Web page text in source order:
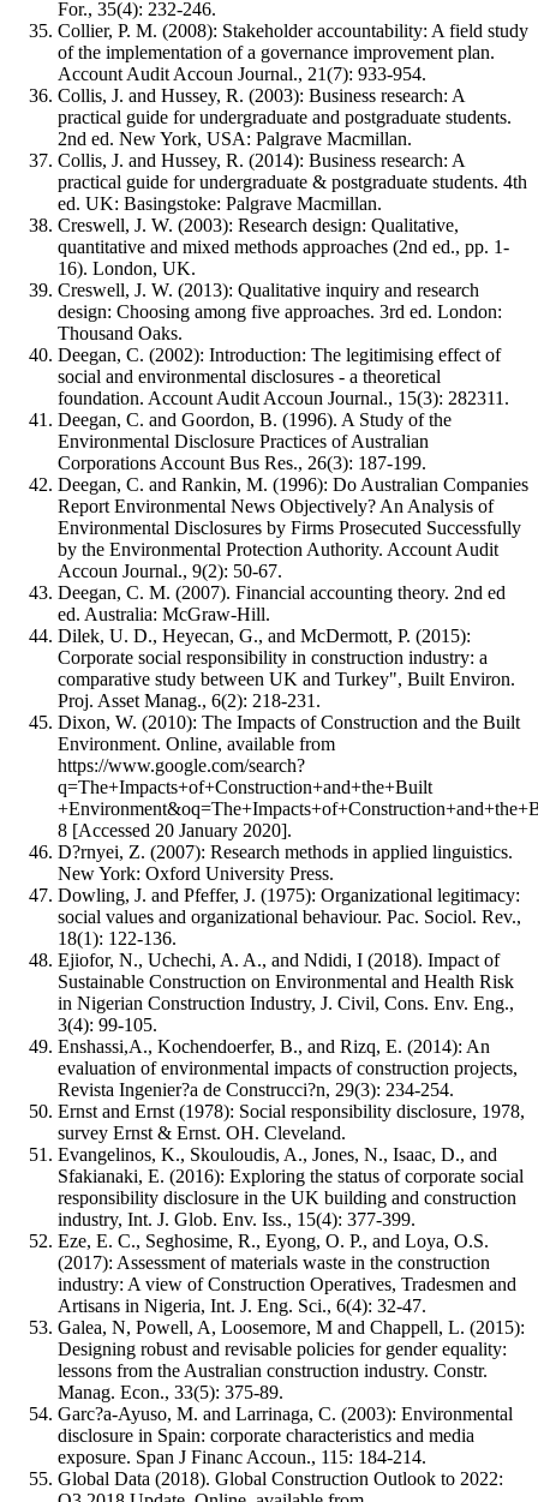
For., 35(4): 232-246.
Collier, P. M. (2008): Stakeholder accountability: A field study
of the implementation of a governance improvement plan.
Account Audit Accoun Journal., 21(7): 933-954.
Collis, J. and Hussey, R. (2003): Business research: A
practical guide for undergraduate and postgraduate students.
2nd ed. New York, USA: Palgrave Macmillan.
Collis, J. and Hussey, R. (2014): Business research: A
practical guide for undergraduate & postgraduate students. 4th
ed. UK: Basingstoke: Palgrave Macmillan.
Creswell, J. W. (2003): Research design: Qualitative,
quantitative and mixed methods approaches (2nd ed., pp. 1-
16). London, UK.
Creswell, J. W. (2013): Qualitative inquiry and research
design: Choosing among five approaches. 3rd ed. London:
Thousand Oaks.
Deegan, C. (2002): Introduction: The legitimising effect of
social and environmental disclosures - a theoretical
foundation. Account Audit Accoun Journal., 15(3): 282311.
Deegan, C. and Goordon, B. (1996). A Study of the
Environmental Disclosure Practices of Australian
Corporations Account Bus Res., 26(3): 187-199.
Deegan, C. and Rankin, M. (1996): Do Australian Companies
Report Environmental News Objectively? An Analysis of
Environmental Disclosures by Firms Prosecuted Successfully
by the Environmental Protection Authority. Account Audit
Accoun Journal., 9(2): 50-67.
Deegan, C. M. (2007). Financial accounting theory. 2nd ed
ed. Australia: McGraw-Hill.
Dilek, U. D., Heyecan, G., and McDermott, P. (2015):
Corporate social responsibility in construction industry: a
comparative study between UK and Turkey", Built Environ.
Proj. Asset Manag., 6(2): 218-231.
Dixon, W. (2010): The Impacts of Construction and the Built
Environment. Online, available from
https://www.google.com/search?
q=The+Impacts+of+Construction+and+the+Built
8 [Accessed 20 January 2020].
D?rnyei, Z. (2007): Research methods in applied linguistics.
New York: Oxford University Press.
Dowling, J. and Pfeffer, J. (1975): Organizational legitimacy:
social values and organizational behaviour. Pac. Sociol. Rev.,
18(1): 122-136.
Ejiofor, N., Uchechi, A. A., and Ndidi, I (2018). Impact of
Sustainable Construction on Environmental and Health Risk
in Nigerian Construction Industry, J. Civil, Cons. Env. Eng.,
3(4): 99-105.
Enshassi,A., Kochendoerfer, B., and Rizq, E. (2014): An
evaluation of environmental impacts of construction projects,
Revista Ingenier?a de Construcci?n, 29(3): 234-254.
Ernst and Ernst (1978): Social responsibility disclosure, 1978,
survey Ernst & Ernst. OH. Cleveland.
Evangelinos, K., Skouloudis, A., Jones, N., Isaac, D., and
Sfakianaki, E. (2016): Exploring the status of corporate social
responsibility disclosure in the UK building and construction
industry, Int. J. Glob. Env. Iss., 15(4): 377-399.
Eze, E. C., Seghosime, R., Eyong, O. P., and Loya, O.S.
(2017): Assessment of materials waste in the construction
industry: A view of Construction Operatives, Tradesmen and
Artisans in Nigeria, Int. J. Eng. Sci., 6(4): 32-47.
Galea, N, Powell, A, Loosemore, M and Chappell, L. (2015):
Designing robust and revisable policies for gender equality:
lessons from the Australian construction industry. Constr.
Manag. Econ., 33(5): 375-89.
Garc?a-Ayuso, M. and Larrinaga, C. (2003): Environmental
disclosure in Spain: corporate characteristics and media
exposure. Span J Financ Accoun., 115: 184-214.
Global Data (2018). Global Construction Outlook to 2022: